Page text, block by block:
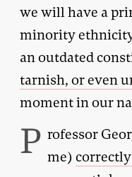
we will have a
minority
an outdated
tarnish, or even
moment in our
P rofessor
me)